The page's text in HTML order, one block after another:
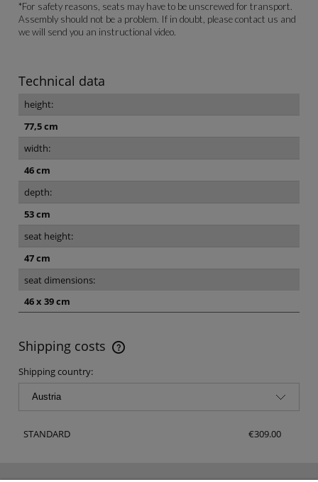
*For safety reasons, seats may have to be unscrewed for transport.
Assembly should not be a problem. If in doubt, please contact us and
we will send you an instructional video.
Technical data
height:
77,5 cm
width:
46 cm
depth:
53 cm
seat height:
47 cm
seat dimensions:
46 x 39 cm
Shipping costs
The price does not include any possible payment costs
Shipping country:
STANDARD €309.00